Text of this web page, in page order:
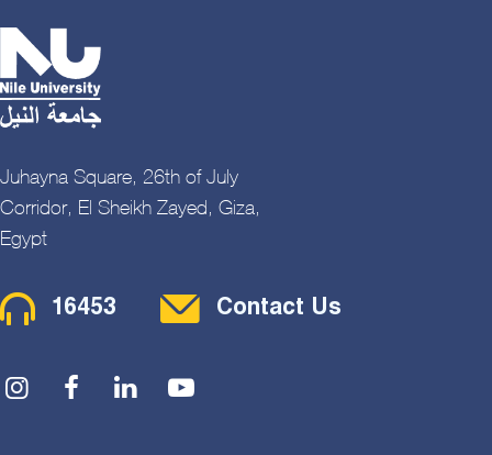
Juhayna Square, 26th of July
Corridor, El Sheikh Zayed, Giza,
Egypt
Contact Menu
16453 Contact Us
Social Menu